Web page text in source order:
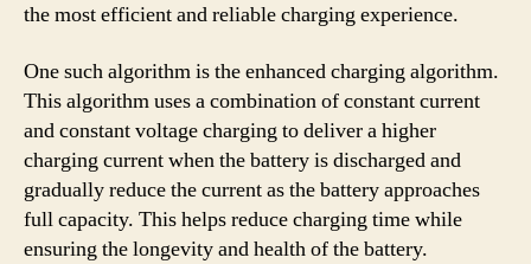
the most efficient and reliable charging experience.
One such algorithm is the enhanced charging algorithm.
This algorithm uses a combination of constant current
and constant voltage charging to deliver a higher
charging current when the battery is discharged and
gradually reduce the current as the battery approaches
full capacity. This helps reduce charging time while
ensuring the longevity and health of the battery.